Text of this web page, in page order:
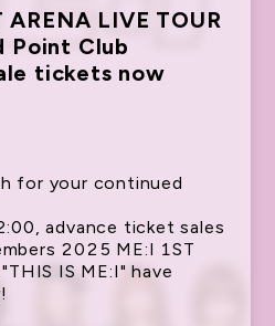
LIVE TOUR
Point Club
tickets now
for your continued
advance ticket sales
2025 ME:I 1ST
IS ME:I" have